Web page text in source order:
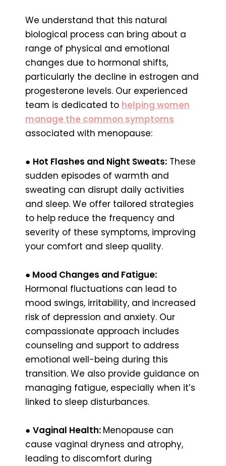
We understand that this natural
biological process can bring about a
range of physical and emotional
changes due to hormonal shifts,
particularly the decline in estrogen and
progesterone levels. Our experienced
team is dedicated to helping women
manage the common symptoms
associated with menopause:
● Hot Flashes and Night Sweats: These
sudden episodes of warmth and
sweating can disrupt daily activities
and sleep. We offer tailored strategies
to help reduce the frequency and
severity of these symptoms, improving
your comfort and sleep quality.
● Mood Changes and Fatigue:
Hormonal fluctuations can lead to
mood swings, irritability, and increased
risk of depression and anxiety. Our
compassionate approach includes
counseling and support to address
emotional well-being during this
transition. We also provide guidance on
managing fatigue, especially when it’s
linked to sleep disturbances.
● Vaginal Health: Menopause can
cause vaginal dryness and atrophy,
leading to discomfort during